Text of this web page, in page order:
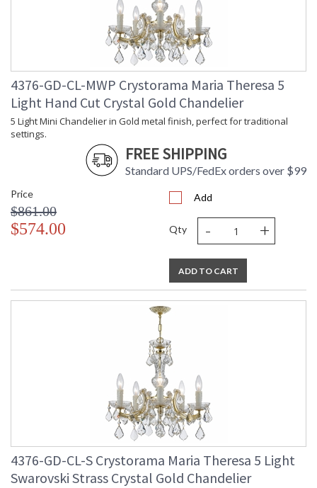
TITLE 20 with LED bulbs
Crystorama Crystal Defined
4376-GD-CL-MWP Crystorama Maria Theresa 5
Light Hand Cut Crystal Gold Chandelier
5 Light Mini Chandelier in Gold metal finish, perfect for traditional
settings.
FREE SHIPPING
Standard UPS/FedEx orders over $99
Price
$861.00
$574.00
Add
Qty - +
ADD TO CART
4376-GD-CL-S Crystorama Maria Theresa 5 Light
Swarovski Strass Crystal Gold Chandelier